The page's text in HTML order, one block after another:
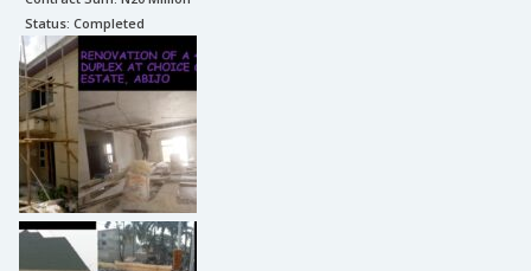
Status: Completed